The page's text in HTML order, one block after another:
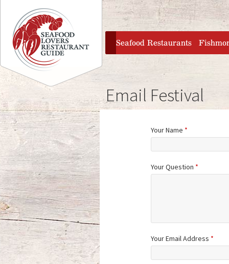
Jump to navigation
home
Seafood Restaurants
Email Festival
Your Name *
Your Question *
Your Email Address *